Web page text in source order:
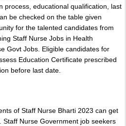
process, educational qualification, last
be checked on the table given
for the talented candidates from
Staff Nurse Jobs in Health
Govt Jobs. Eligible candidates for
Education Certificate prescribed
before last date.
of Staff Nurse Bharti 2023 can get
Staff Nurse Government job seekers